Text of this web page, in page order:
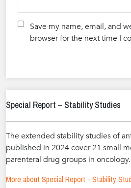
Save my name, email, and
browser for the next time I
Special Report – Stability Studies
The extended stability studies of
published in 2024 cover 21 small
parenteral drug groups in oncology.
More about Special Report - Stability